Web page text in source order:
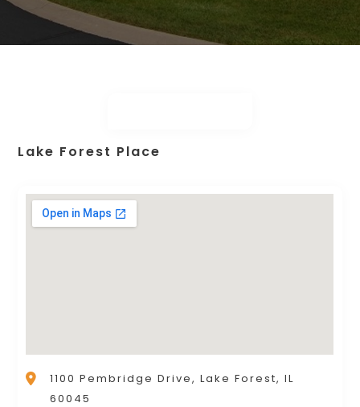
Lake Forest Place
1100 Pembridge Drive, Lake Forest, IL
60045